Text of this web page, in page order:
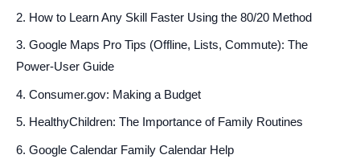
How to Learn Any Skill Faster Using the 80/20 Method
Google Maps Pro Tips (Offline, Lists, Commute): The
Power-User Guide
Consumer.gov: Making a Budget
HealthyChildren: The Importance of Family Routines
Google Calendar Family Calendar Help